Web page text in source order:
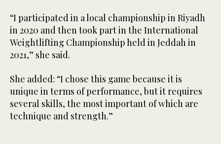
“I participated in a local championship in Riyadh
in 2020 and then took part in the International
Weightlifting Championship held in Jeddah in
2021,” she said.
She added: “I chose this game because it is
unique in terms of performance, but it requires
several skills, the most important of which are
technique and strength.”